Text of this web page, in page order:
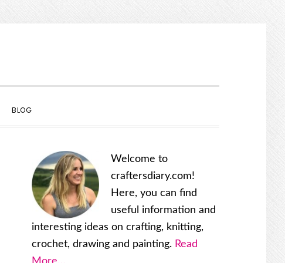
BLOG
Primary
Sidebar
Welcome to
craftersdiary.com!
Here, you can find
useful information and
interesting ideas on crafting, knitting,
crochet, drawing and painting. Read